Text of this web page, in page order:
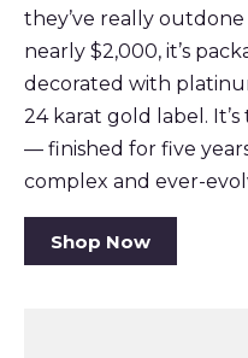
they’ve really
nearly $2,000, it’s
decorated with
24 karat gold label.
— finished for five
complex and ever-
Shop Now